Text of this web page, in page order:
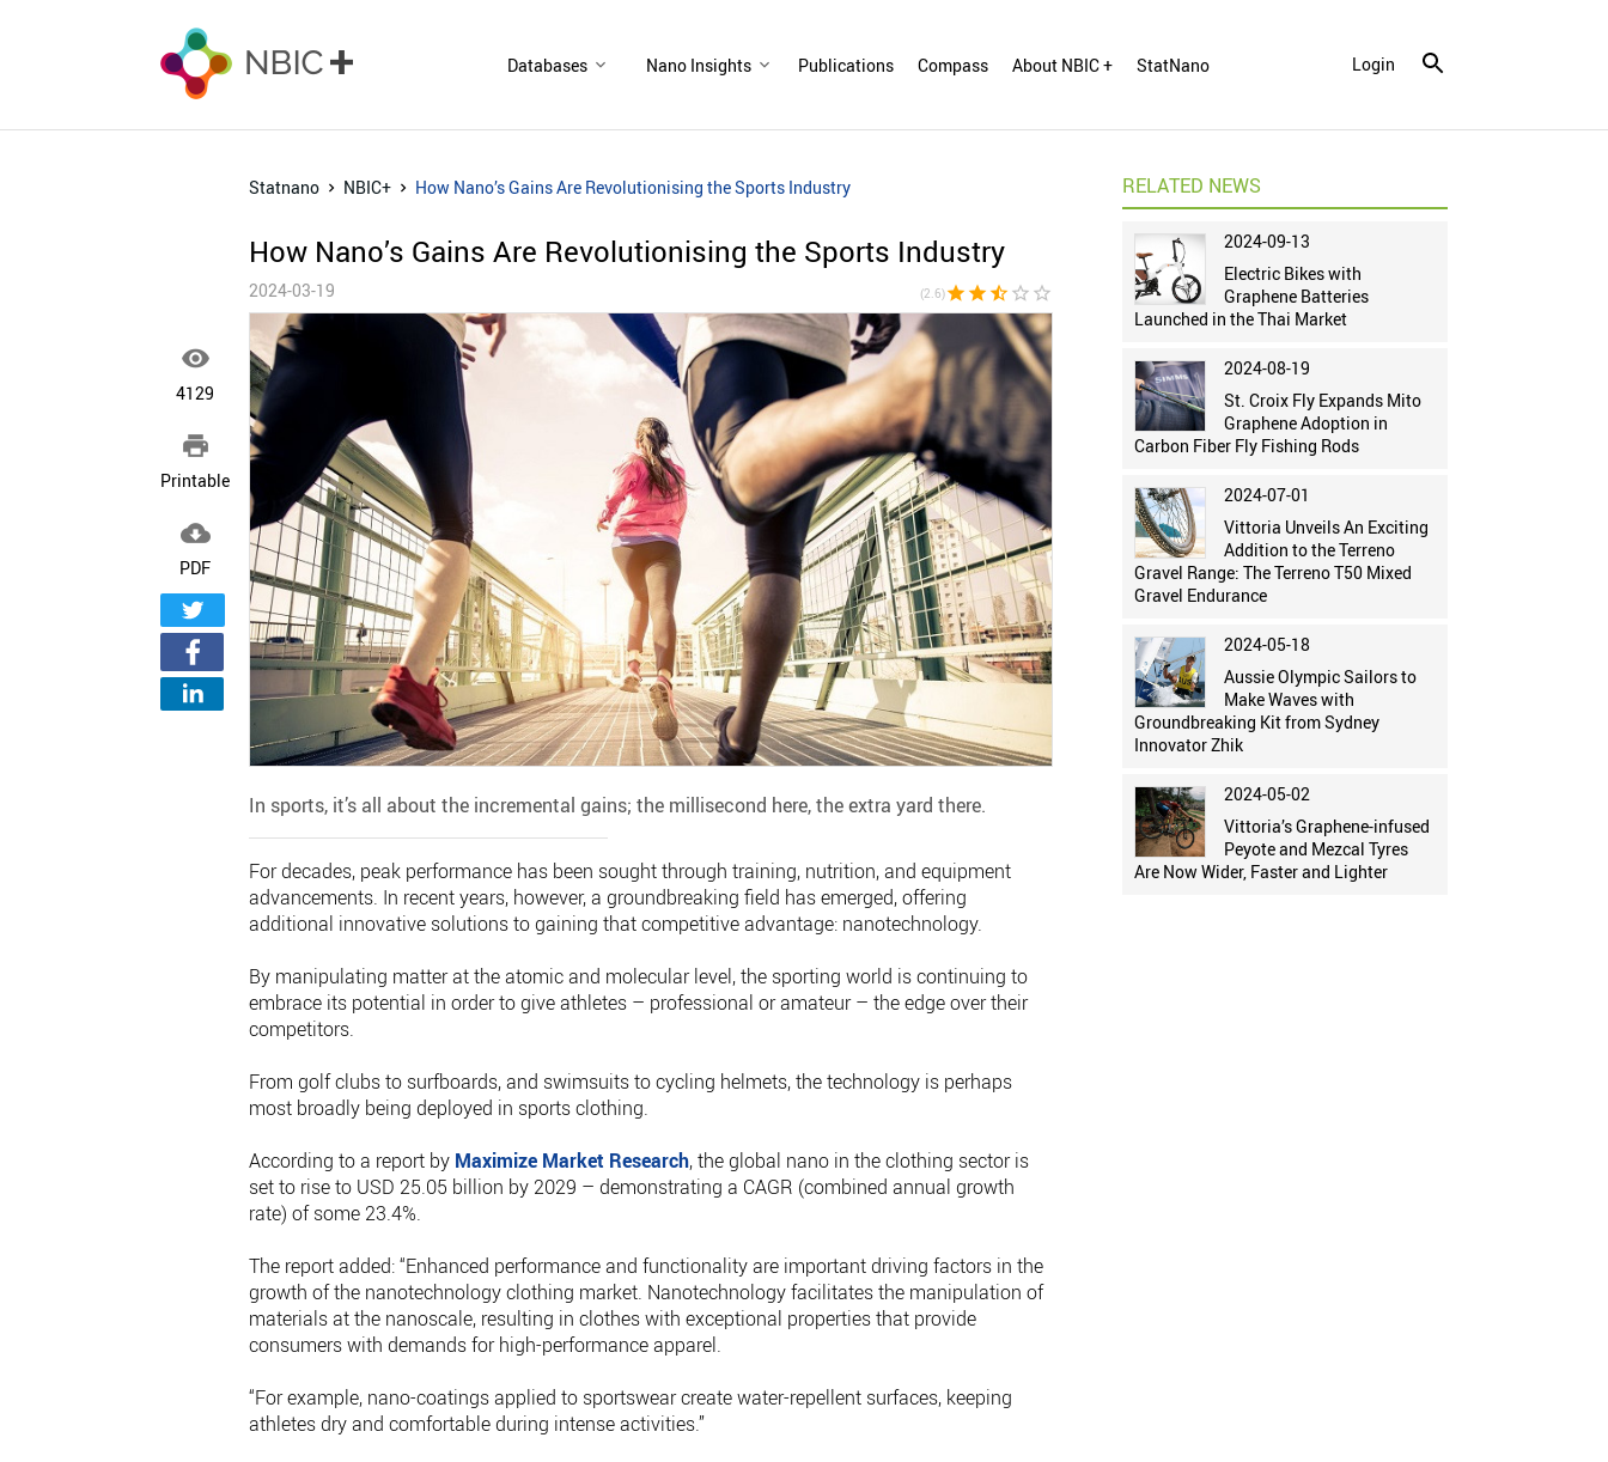
Databases Nano Insights Publications Compass About NBIC + StatNano Login

4129

Printable

PDF
Statnano NBIC+ How Nano’s Gains Are Revolutionising the Sports Industry
How Nano’s Gains Are Revolutionising the Sports Industry
2024-03-19 (2.6)star star star_half star_border star_border
In sports, it’s all about the incremental gains; the millisecond here, the extra yard there.
For decades, peak performance has been sought through training, nutrition, and equipment
advancements. In recent years, however, a groundbreaking field has emerged, offering
additional innovative solutions to gaining that competitive advantage: nanotechnology.
By manipulating matter at the atomic and molecular level, the sporting world is continuing to
embrace its potential in order to give athletes – professional or amateur – the edge over their
competitors.
From golf clubs to surfboards, and swimsuits to cycling helmets, the technology is perhaps
most broadly being deployed in sports clothing.
According to a report by Maximize Market Research, the global nano in the clothing sector is
set to rise to USD 25.05 billion by 2029 – demonstrating a CAGR (combined annual growth
rate) of some 23.4%.
The report added: “Enhanced performance and functionality are important driving factors in the
growth of the nanotechnology clothing market. Nanotechnology facilitates the manipulation of
materials at the nanoscale, resulting in clothes with exceptional properties that provide
consumers with demands for high-performance apparel.
“For example, nano-coatings applied to sportswear create water-repellent surfaces, keeping
athletes dry and comfortable during intense activities.”
RELATED NEWS
2024-09-13
Electric Bikes with
Graphene Batteries
Launched in the Thai Market
2024-08-19
St. Croix Fly Expands Mito
Graphene Adoption in
Carbon Fiber Fly Fishing Rods
2024-07-01
Vittoria Unveils An Exciting
Addition to the Terreno
Gravel Range: The Terreno T50 Mixed
Gravel Endurance
2024-05-18
Aussie Olympic Sailors to
Make Waves with
Groundbreaking Kit from Sydney
Innovator Zhik
2024-05-02
Vittoria’s Graphene-infused
Peyote and Mezcal Tyres
Are Now Wider, Faster and Lighter